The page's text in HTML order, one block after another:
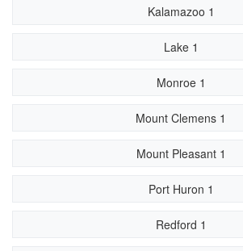
Kalamazoo 1
Lake 1
Monroe 1
Mount Clemens 1
Mount Pleasant 1
Port Huron 1
Redford 1